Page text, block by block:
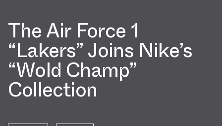
The Air Force 1
“Lakers” Joins Nike’s
“Wold Champ”
Collection